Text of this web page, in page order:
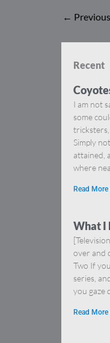
←
Recent
I am not
some
Simply
attained,
where
Read More
What I
over and
Two If
series,
you gaze
Read More